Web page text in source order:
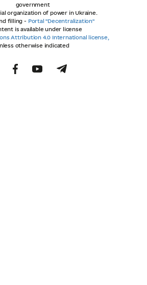
government
organization of power in Ukraine.
filling - Portal "Decentralization"
is available under license
Attribution 4.0 International license,
otherwise indicated